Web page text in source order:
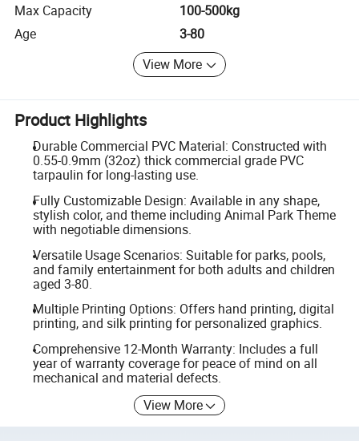
Max Capacity
100-500kg
Age
3-80
View More
Product Highlights
Durable Commercial PVC Material: Constructed with
0.55-0.9mm (32oz) thick commercial grade PVC
tarpaulin for long-lasting use.
Fully Customizable Design: Available in any shape,
stylish color, and theme including Animal Park Theme
with negotiable dimensions.
Versatile Usage Scenarios: Suitable for parks, pools,
and family entertainment for both adults and children
aged 3-80.
Multiple Printing Options: Offers hand printing, digital
printing, and silk printing for personalized graphics.
Comprehensive 12-Month Warranty: Includes a full
year of warranty coverage for peace of mind on all
mechanical and material defects.
View More